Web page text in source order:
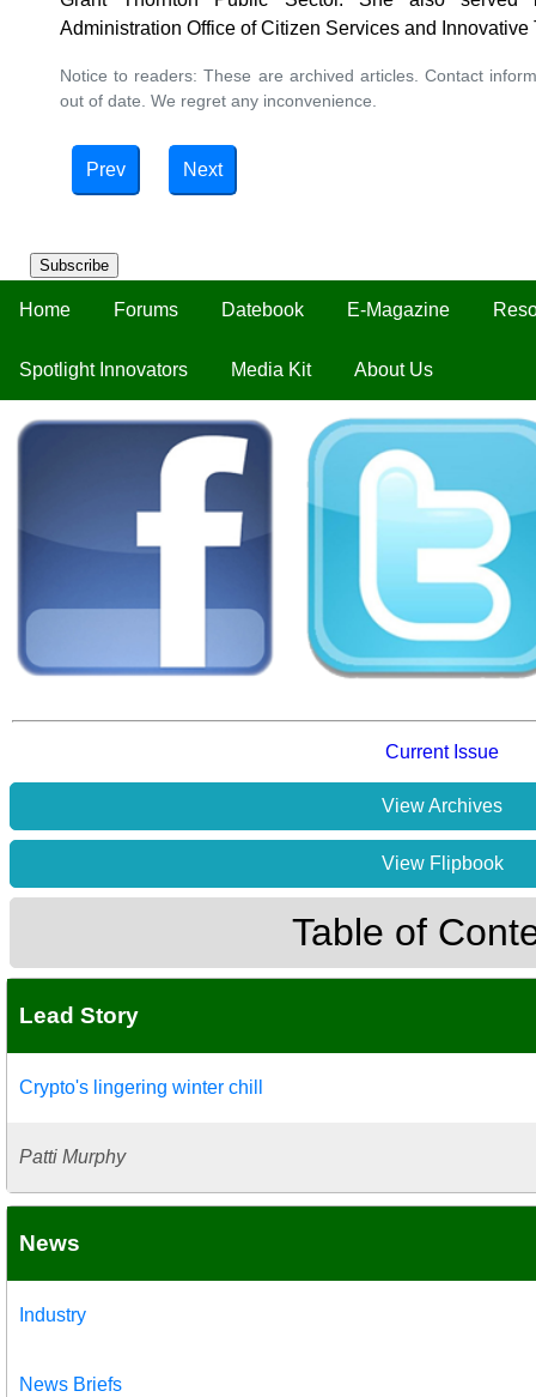
Subscribe
Home Forums Datebook E-Magazine
Spotlight Innovators Media Kit About Us
Current Issue
View Archives
View Flipbook
Table of
Lead Story
Crypto's lingering winter chill
Patti Murphy
News
Industry
News Briefs
Administration Office of Citizen Services and
Notice to readers: These are archived articles. Contact
out of date. We regret any inconvenience.
Prev Next